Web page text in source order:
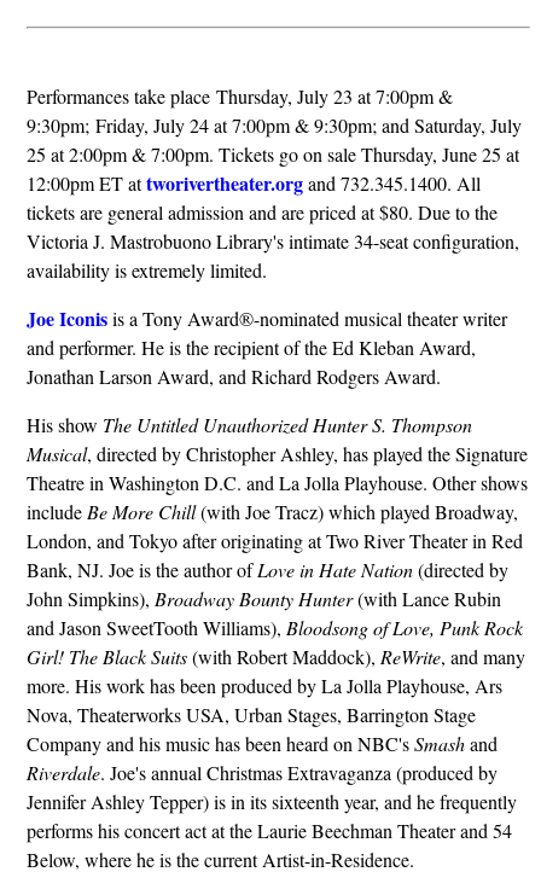
Performances take place Thursday, July 23 at 7:00pm &
9:30pm; Friday, July 24 at 7:00pm & 9:30pm; and Saturday, July
25 at 2:00pm & 7:00pm. Tickets go on sale Thursday, June 25 at
12:00pm ET attworivertheater.organd 732.345.1400. All
tickets are general admission and are priced at $80. Due to the
Victoria J. Mastrobuono Library's intimate 34-seat configuration,
availability is extremely limited.
Joe Iconisis a Tony Award®-nominated musical theater writer
and performer. He is the recipient of the Ed Kleban Award,
Jonathan Larson Award, and Richard Rodgers Award.
His show The Untitled Unauthorized Hunter S. Thompson
Musical, directed by Christopher Ashley, has played the Signature
Theatre in Washington D.C. and La Jolla Playhouse. Other shows
includeBe More Chill(with Joe Tracz) which played Broadway,
London, and Tokyo after originating at Two River Theater in Red
Bank, NJ. Joe is the author ofLove in Hate Nation(directed by
John Simpkins), Broadway Bounty Hunter(with Lance Rubin
and Jason SweetTooth Williams), Bloodsong of Love, Punk Rock
Girl! The Black Suits(with Robert Maddock), ReWrite, and many
more. His work has been produced by La Jolla Playhouse, Ars
Nova, Theaterworks USA, Urban Stages, Barrington Stage
Company and his music has been heard on NBC'sSmashand
Riverdale. Joe's annual Christmas Extravaganza (produced by
Jennifer Ashley Tepper) is in its sixteenth year, and he frequently
performs his concert act at the Laurie Beechman Theater and 54
Below, where he is the current Artist-in-Residence.